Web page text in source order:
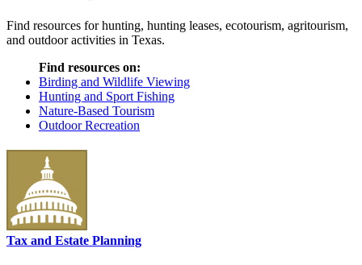
Find resources for hunting, hunting leases, ecotourism, agritourism,
and outdoor activities in Texas.
Find resources on:
Birding and Wildlife Viewing
Hunting and Sport Fishing
Nature-Based Tourism
Outdoor Recreation
Tax and Estate Planning